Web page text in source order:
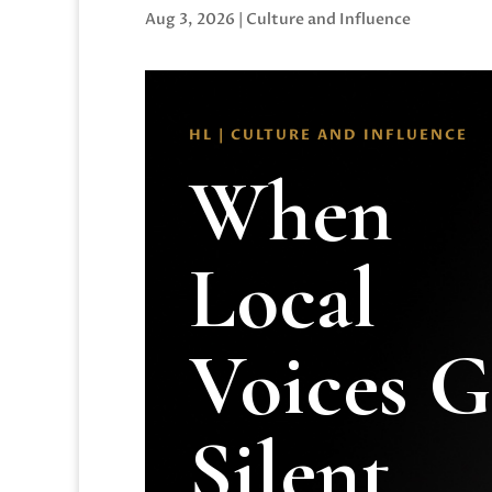
Aug 3, 2026 | Culture and Influence
HL | CULTURE AND INFLUENCE
When
Local
Voices